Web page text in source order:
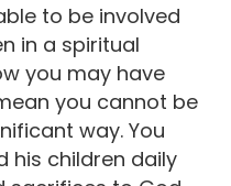
to be involved
in a spiritual
you may have
you cannot be
way. You
his children daily